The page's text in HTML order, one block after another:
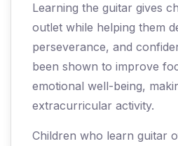
Learning the guitar gives
outlet while helping them
perseverance, and
been shown to improve
emotional well-being,
extracurricular activity.
Children who learn guitar